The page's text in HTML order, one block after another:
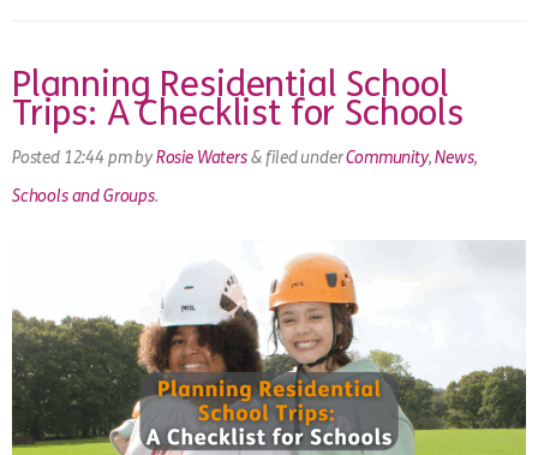
Planning Residential School
Trips: A Checklist for Schools
Posted 12:44 pmbyRosie Waters&filed underCommunity,News,
Schools and Groups.